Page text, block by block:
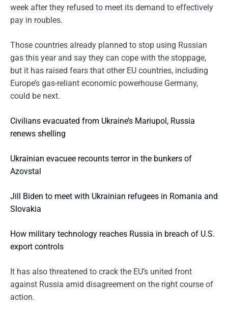
week after they refused to meet its demand to effectively
pay in roubles.
Those countries already planned to stop using Russian
gas this year and say they can cope with the stoppage,
but it has raised fears that other EU countries, including
Europe’s gas-reliant economic powerhouse Germany,
could be next.
Civilians evacuated from Ukraine’s Mariupol, Russia
renews shelling
Ukrainian evacuee recounts terror in the bunkers of
Azovstal
Jill Biden to meet with Ukrainian refugees in Romania and
Slovakia
How military technology reaches Russia in breach of U.S.
export controls
It has also threatened to crack the EU’s united front
against Russia amid disagreement on the right course of
action.